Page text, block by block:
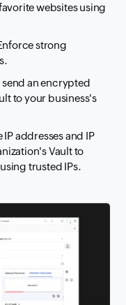
websites using
strong
an encrypted
to your business's
addresses and IP
Vault to
trusted IPs.